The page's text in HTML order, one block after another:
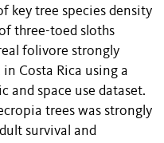
key tree species density
three-toed sloths
folivore strongly
Costa Rica using a
and space use dataset.
trees was strongly
survival and